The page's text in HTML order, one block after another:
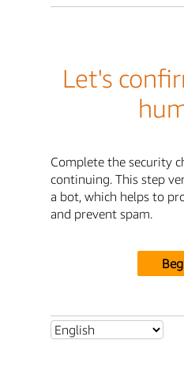
Let's
Complete the security
continuing. This step
a bot, which helps to
and prevent spam.